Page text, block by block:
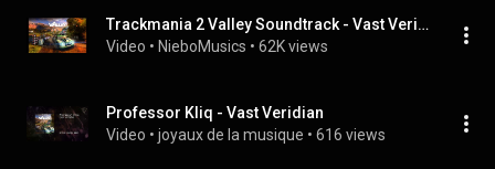
Trackmania 2 Valley Soundtrack - Vast Veridian
Video • NieboMusics • 62K views
Professor Kliq - Vast Veridian
Video • joyaux de la musique • 616 views